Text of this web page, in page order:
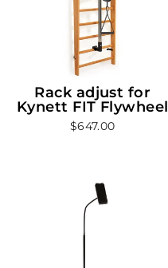
Rack adjust for
Kynett FIT Flywheel
$647.00